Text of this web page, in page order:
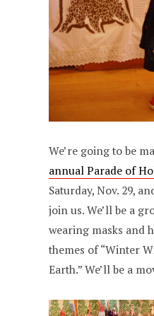
We’re going to be
annual Parade of
Saturday, Nov. 29,
join us. We’ll be a
wearing masks and
themes of “Winter
Earth.” We’ll be a